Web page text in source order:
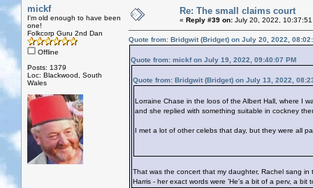
mickf
I'm old enough to have been
one!
Folkcorp Guru 2nd Dan
Offline
Posts: 1379
Loc: Blackwood, South
Wales
Re: The small claims court
« Reply #39 on: July 20, 2022, 10:37:51
Quote from: Bridgwit (Bridget) on July 20, 2022,
Quote from: mickf on July 19, 2022, 09:40:07 PM
Quote from: Bridgwit (Bridget) on July 13, 2022,
Lorraine Chase in the loos of the Albert Hall, where I
and she replied with something suitable in cockney
I met a lot of other celebs that day, but they were all
That was the concert that my daughter, Rachel sang
Harris - her exact words were 'He's a bit of a perv, a bit